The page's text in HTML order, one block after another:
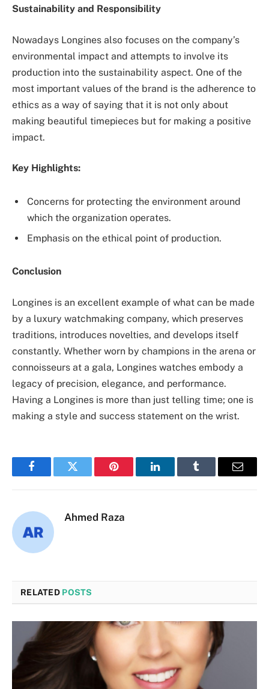
Sustainability and Responsibility
Nowadays Longines also focuses on the company’s
environmental impact and attempts to involve its
production into the sustainability aspect. One of the
most important values of the brand is the adherence to
ethics as a way of saying that it is not only about
making beautiful timepieces but for making a positive
impact.
Key Highlights:
Concerns for protecting the environment around
which the organization operates.
Emphasis on the ethical point of production.
Conclusion
Longines is an excellent example of what can be made
by a luxury watchmaking company, which preserves
traditions, introduces novelties, and develops itself
constantly. Whether worn by champions in the arena or
connoisseurs at a gala, Longines watches embody a
legacy of precision, elegance, and performance.
Having a Longines is more than just telling time; one is
making a style and success statement on the wrist.
FacebookTwitter Pinterest LinkedInTumblr Email
Ahmed Raza
RELATED POSTS